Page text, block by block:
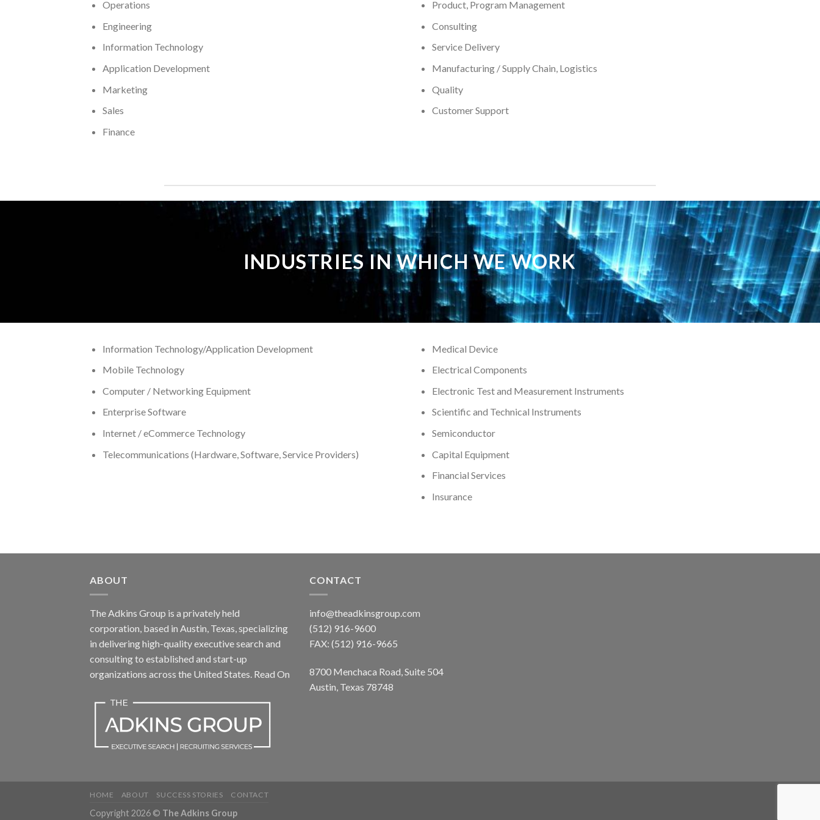
Operations
Engineering
Information Technology
Application Development
Marketing
Sales
Finance
Product, Program Management
Consulting
Service Delivery
Manufacturing / Supply Chain, Logistics
Quality
Customer Support
INDUSTRIES IN WHICH WE WORK
Information Technology/Application Development
Mobile Technology
Computer / Networking Equipment
Enterprise Software
Internet / eCommerce Technology
Telecommunications (Hardware, Software, Service Providers)
Medical Device
Electrical Components
Electronic Test and Measurement Instruments
Scientific and Technical Instruments
Semiconductor
Capital Equipment
Financial Services
Insurance
ABOUT
The Adkins Group is a privately held
corporation, based in Austin, Texas, specializing
in delivering high-quality executive search and
consulting to established and start-up
organizations across the United States. Read On
CONTACT
info@theadkinsgroup.com
(512) 916-9600
FAX: (512) 916-9665
8700 Menchaca Road, Suite 504
Austin, Texas 78748
HOME ABOUT SUCCESS STORIES CONTACT
Copyright 2026 © The Adkins Group